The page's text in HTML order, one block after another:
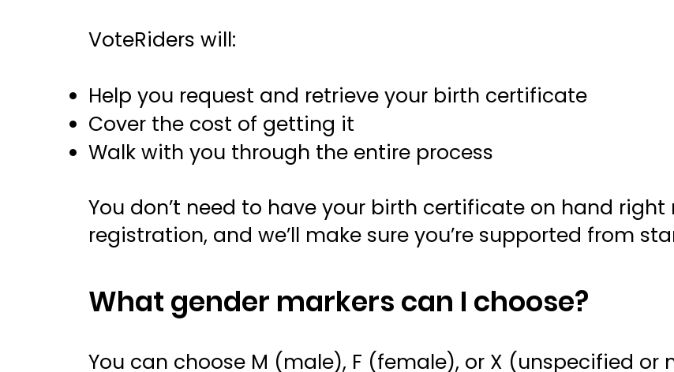
VoteRiders will:
Help you request and retrieve your birth certificate
Cover the cost of getting it
Walk with you through the entire process
You don’t need to have your birth certificate on hand
registration, and we’ll make sure you’re supported from
What gender markers can I choose?
You can choose M (male), F (female), or X (unspecified